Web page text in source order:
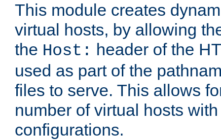
This module creates
virtual hosts, by allowing
the Host: header of the
used as part of the
files to serve. This allows
number of virtual hosts
configurations.